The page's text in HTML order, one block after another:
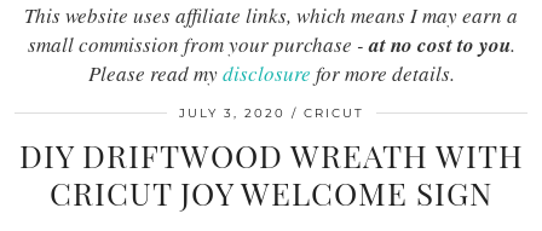
This website uses affiliate links, which means I may earn a
small commission from your purchase -at no cost to you.
Please read mydisclosure for more details.
JULY 3, 2020 CRICUT
DIY DRIFTWOOD WREATH WITH
CRICUT JOY WELCOME SIGN